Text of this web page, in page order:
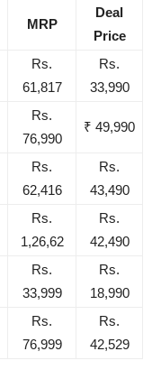
MRP
Deal
Price
Rs.
61,817
Rs.
33,990
Rs.
76,990
₹ 49,990
Rs.
62,416
Rs.
43,490
Rs.
1,26,62
Rs.
42,490
Rs.
33,999
Rs.
18,990
Rs.
76,999
Rs.
42,529